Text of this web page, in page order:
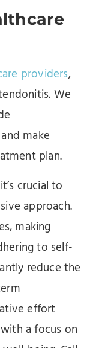
providers,
We
make
plan.
crucial to
approach.
making
to self-
reduce the
effort
a focus on